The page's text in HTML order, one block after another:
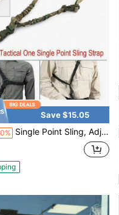
Save $15.05
Single Point Sling, Adjustable One Point Tactical Sling With Padded Strap & Quick Release, Heavy-Duty Nylon For Outdoor & Tactical Use